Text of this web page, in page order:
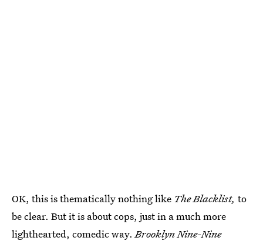
OK, this is thematically nothing like The Blacklist, to
be clear. But it is about cops, just in a much more
lighthearted, comedic way.Brooklyn Nine-Nine